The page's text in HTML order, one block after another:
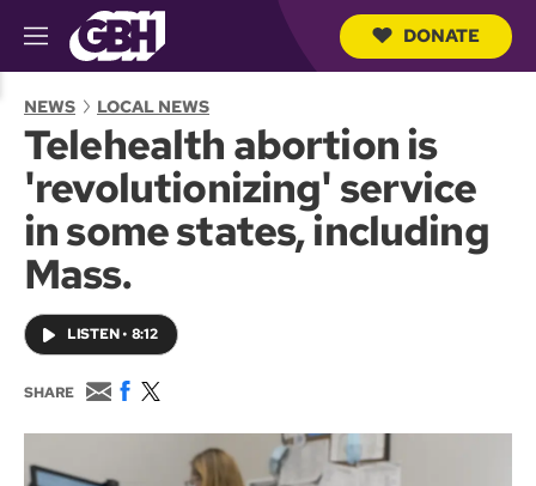
M
e
u
u
e
DONATE
NEWS LOCAL NEWS
Telehealth abortion is
'revolutionizing' service
in some states, including
Mass.
LISTEN• 8:12
SHARE
E
m
a
l
F
c
w
i